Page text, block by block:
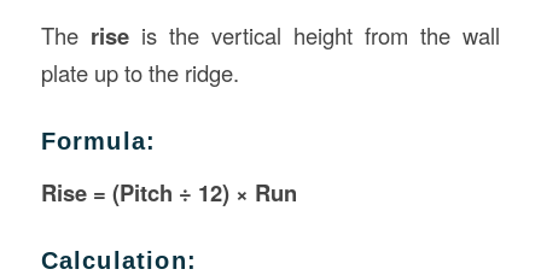
The riseis the vertical height from the wall
plate up to the ridge.
Formula:
Rise = (Pitch ÷ 12) × Run
Calculation: